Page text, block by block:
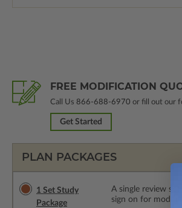
FREE MODIFICATION
Call Us 866-688-6970 or fill out our
Get Started
PLAN PACKAGES
1 Set Study
Package
A single review
sign on for